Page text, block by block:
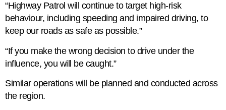
“Highway Patrol will continue to target high-risk
behaviour, including speeding and impaired driving, to
keep our roads as safe as possible.”
“If you make the wrong decision to drive under the
influence, you will be caught.”
Similar operations will be planned and conducted across
the region.